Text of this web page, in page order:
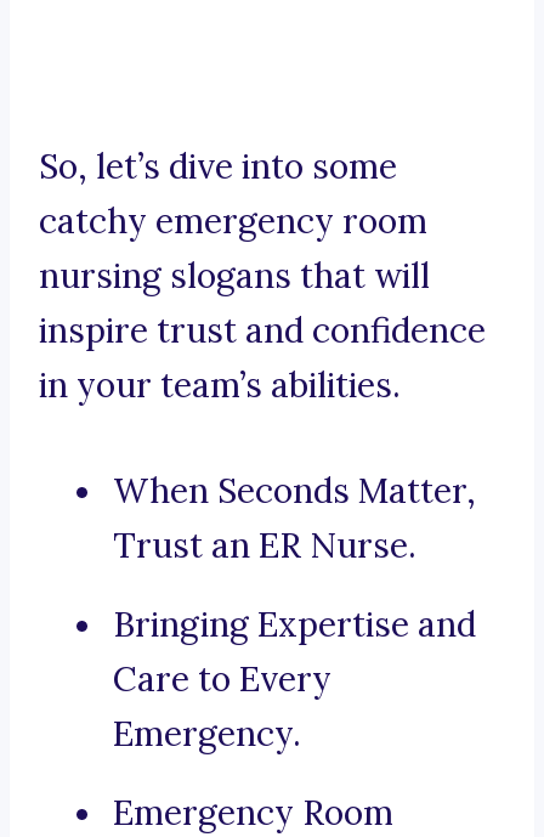
So, let’s dive into some
catchy emergency room
nursing slogans that will
inspire trust and confidence
in your team’s abilities.
When Seconds Matter,
Trust an ER Nurse.
Bringing Expertise and
Care to Every
Emergency.
Emergency Room